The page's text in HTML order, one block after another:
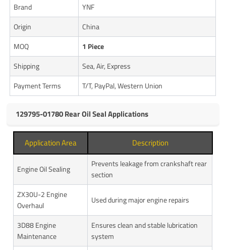
Brand
YNF
Origin
China
MOQ
1 Piece
Shipping
Sea, Air, Express
Payment Terms
T/T, PayPal, Western Union
129795-01780 Rear Oil Seal Applications
Application Area Description
Engine Oil Sealing
Prevents leakage from crankshaft rear
section
ZX30U-2 Engine
Overhaul
Used during major engine repairs
3D88 Engine
Maintenance
Ensures clean and stable lubrication
system